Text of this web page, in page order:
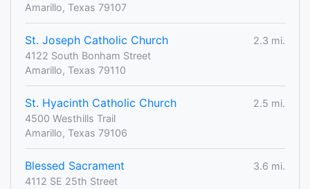
Amarillo, Texas 79107
St. Joseph Catholic Church
2.3 mi.
4122 South Bonham Street
Amarillo, Texas 79110
St. Hyacinth Catholic Church
2.5 mi.
4500 Westhills Trail
Amarillo, Texas 79106
Blessed Sacrament
3.6 mi.
4112 SE 25th Street